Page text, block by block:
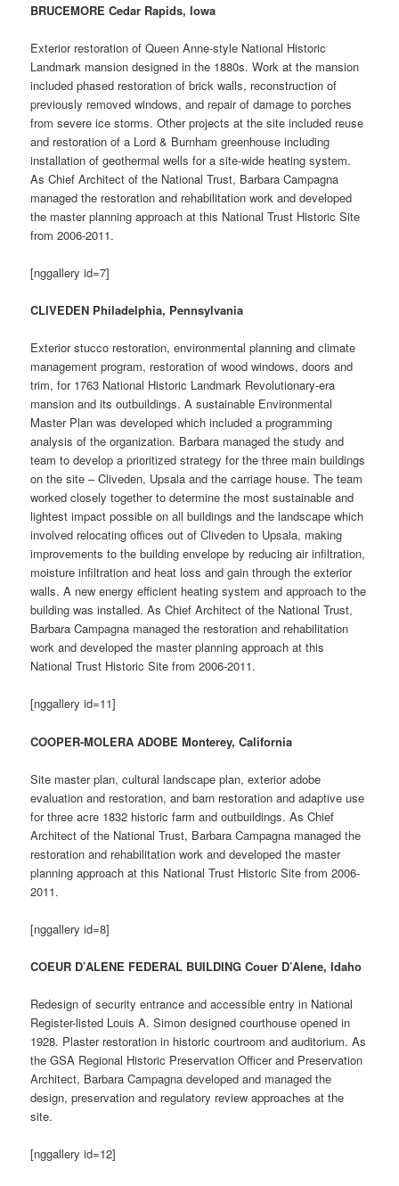
BRUCEMORE Cedar Rapids, Iowa
Exterior restoration of Queen Anne-style National Historic
Landmark mansion designed in the 1880s. Work at the mansion
included phased restoration of brick walls, reconstruction of
previously removed windows, and repair of damage to porches
from severe ice storms. Other projects at the site included reuse
and restoration of a Lord & Burnham greenhouse including
installation of geothermal wells for a site-wide heating system.
As Chief Architect of the National Trust, Barbara Campagna
managed the restoration and rehabilitation work and developed
the master planning approach at this National Trust Historic Site
from 2006-2011.
[nggallery id=7]
CLIVEDEN Philadelphia, Pennsylvania
Exterior stucco restoration, environmental planning and climate
management program, restoration of wood windows, doors and
trim, for 1763 National Historic Landmark Revolutionary-era
mansion and its outbuildings. A sustainable Environmental
Master Plan was developed which included a programming
analysis of the organization. Barbara managed the study and
team to develop a prioritized strategy for the three main buildings
on the site – Cliveden, Upsala and the carriage house. The team
worked closely together to determine the most sustainable and
lightest impact possible on all buildings and the landscape which
involved relocating offices out of Cliveden to Upsala, making
improvements to the building envelope by reducing air infiltration,
moisture infiltration and heat loss and gain through the exterior
walls. A new energy efficient heating system and approach to the
building was installed. As Chief Architect of the National Trust,
Barbara Campagna managed the restoration and rehabilitation
work and developed the master planning approach at this
National Trust Historic Site from 2006-2011.
[nggallery id=11]
COOPER-MOLERA ADOBE Monterey, California
Site master plan, cultural landscape plan, exterior adobe
evaluation and restoration, and barn restoration and adaptive use
for three acre 1832 historic farm and outbuildings. As Chief
Architect of the National Trust, Barbara Campagna managed the
restoration and rehabilitation work and developed the master
planning approach at this National Trust Historic Site from 2006-
2011.
[nggallery id=8]
COEUR D’ALENE FEDERAL BUILDING Couer D’Alene, Idaho
Redesign of security entrance and accessible entry in National
Register-listed Louis A. Simon designed courthouse opened in
1928. Plaster restoration in historic courtroom and auditorium. As
the GSA Regional Historic Preservation Officer and Preservation
Architect, Barbara Campagna developed and managed the
design, preservation and regulatory review approaches at the
site.
[nggallery id=12]